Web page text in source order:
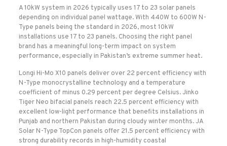
A 10kW system in 2026 typically uses 17 to 23 solar panels
depending on individual panel wattage. With 440W to 600W N-
Type panels being the standard in 2026, most 10kW
installations use 17 to 23 panels. Choosing the right panel
brand has a meaningful long-term impact on system
performance, especially in Pakistan’s extreme summer heat.
Longi Hi-Mo X10 panels deliver over 22 percent efficiency with
N-Type monocrystalline technology and a temperature
coefficient of minus 0.29 percent per degree Celsius. Jinko
Tiger Neo bifacial panels reach 22.5 percent efficiency with
excellent low-light performance that benefits installations in
Punjab and northern Pakistan during cloudy winter months. JA
Solar N-Type TopCon panels offer 21.5 percent efficiency with
strong durability records in high-humidity coastal